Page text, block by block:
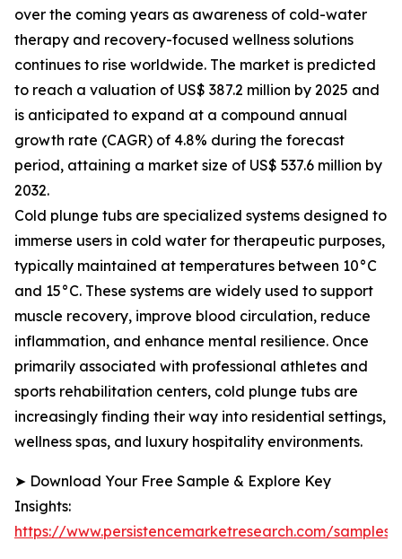
over the coming years as awareness of cold-water
therapy and recovery-focused wellness solutions
continues to rise worldwide. The market is predicted
to reach a valuation of US$ 387.2 million by 2025 and
is anticipated to expand at a compound annual
growth rate (CAGR) of 4.8% during the forecast
period, attaining a market size of US$ 537.6 million by
2032.
Cold plunge tubs are specialized systems designed to
immerse users in cold water for therapeutic purposes,
typically maintained at temperatures between 10°C
and 15°C. These systems are widely used to support
muscle recovery, improve blood circulation, reduce
inflammation, and enhance mental resilience. Once
primarily associated with professional athletes and
sports rehabilitation centers, cold plunge tubs are
increasingly finding their way into residential settings,
wellness spas, and luxury hospitality environments.
➤ Download Your Free Sample & Explore Key
Insights:
https://www.persistencemarketresearch.com/samples/